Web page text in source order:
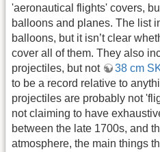
'aeronautical flights' covers,
balloons and planes. The list
balloons, but it isn’t clear
cover all of them. They also
projectiles, but not
38 cm
to be a record relative to
projectiles are probably not
not claiming to have
between the late 1700s, and
atmosphere, the main things